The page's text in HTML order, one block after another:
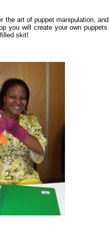
the art of puppet manipulation,
you will create your own
skit!